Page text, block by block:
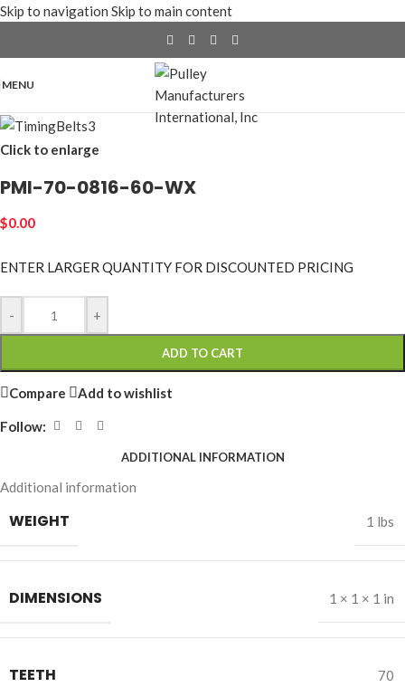
Skip to navigation Skip to main content
MENU
Click to enlarge
PMI-70-0816-60-WX
$0.00
ENTER LARGER QUANTITY FOR DISCOUNTED PRICING
- +
ADD TO CART
Compare Add to wishlist
Follow:
ADDITIONAL INFORMATION
Additional information
WEIGHT 1 lbs
DIMENSIONS 1 × 1 × 1 in
TEETH 70